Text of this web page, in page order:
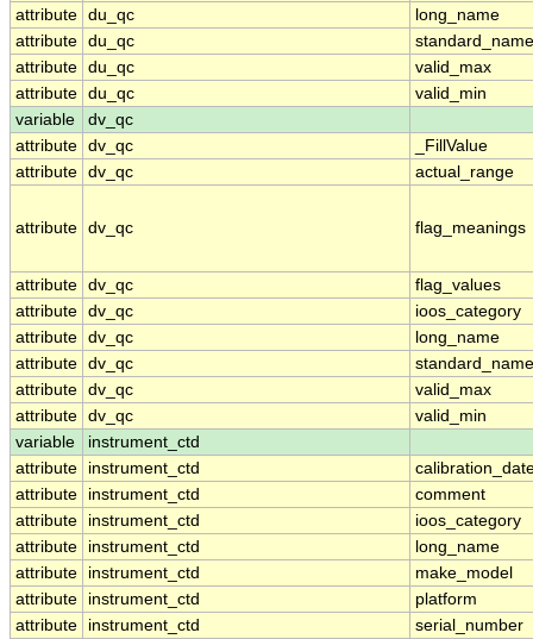
attribute du_qc
long_name
attribute du_qc
standard_name
attribute du_qc
valid_max
attribute du_qc
valid_min
variable
dv_qc
attribute dv_qc
_FillValue
attribute dv_qc actual_range
attribute dv_qc flag_meanings
attribute dv_qc
flag_values
attribute dv_qc
ioos_category
attribute dv_qc
long_name
attribute dv_qc
standard_name
attribute dv_qc
valid_max
attribute dv_qc
valid_min
variable
instrument_ctd
attribute
instrument_ctd
attribute
instrument_ctd
comment
attribute
instrument_ctd
ioos_category
attribute
instrument_ctd
long_name
attribute
instrument_ctd
make_model
attribute
instrument_ctd
platform
attribute
instrument_ctd
serial_number